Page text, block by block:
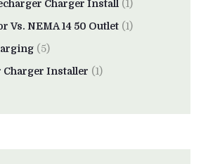
Charger Install (1)
Vs. NEMA 14 50 Outlet (1)
(5)
Charger Installer (1)